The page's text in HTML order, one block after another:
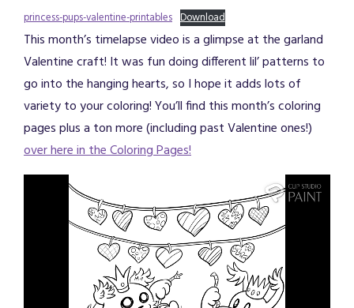
princess-pups-valentine-printables Download
This month’s timelapse video is a glimpse at the garland
Valentine craft! It was fun doing different lil’ patterns to
go into the hanging hearts, so I hope it adds lots of
variety to your coloring! You’ll find this month’s coloring
pages plus a ton more (including past Valentine ones!)
over here in the Coloring Pages!